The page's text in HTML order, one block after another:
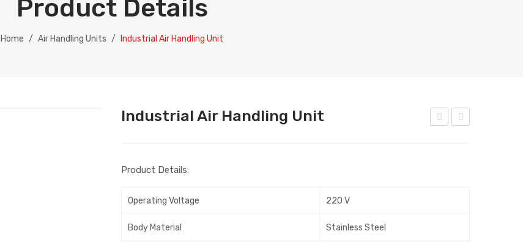
Product Details
Home / Air Handling Units / Industrial Air Handling Unit
Industrial Air Handling Unit
Product Details:
Operating Voltage 220 V
Body Material Stainless Steel